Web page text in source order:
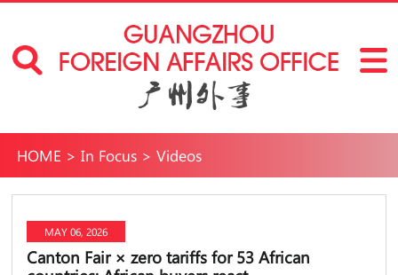
HOME > In Focus> Videos
MAY 06, 2026
Canton Fair × zero tariffs for 53 African